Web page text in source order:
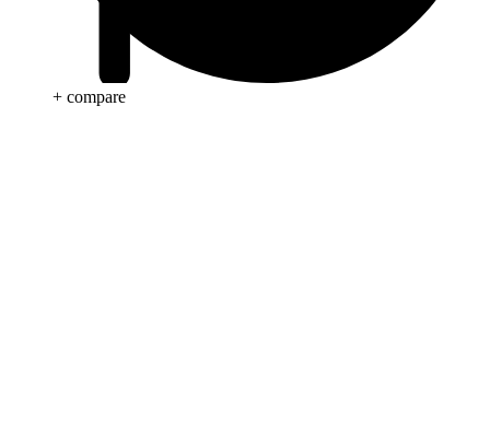
+ compare